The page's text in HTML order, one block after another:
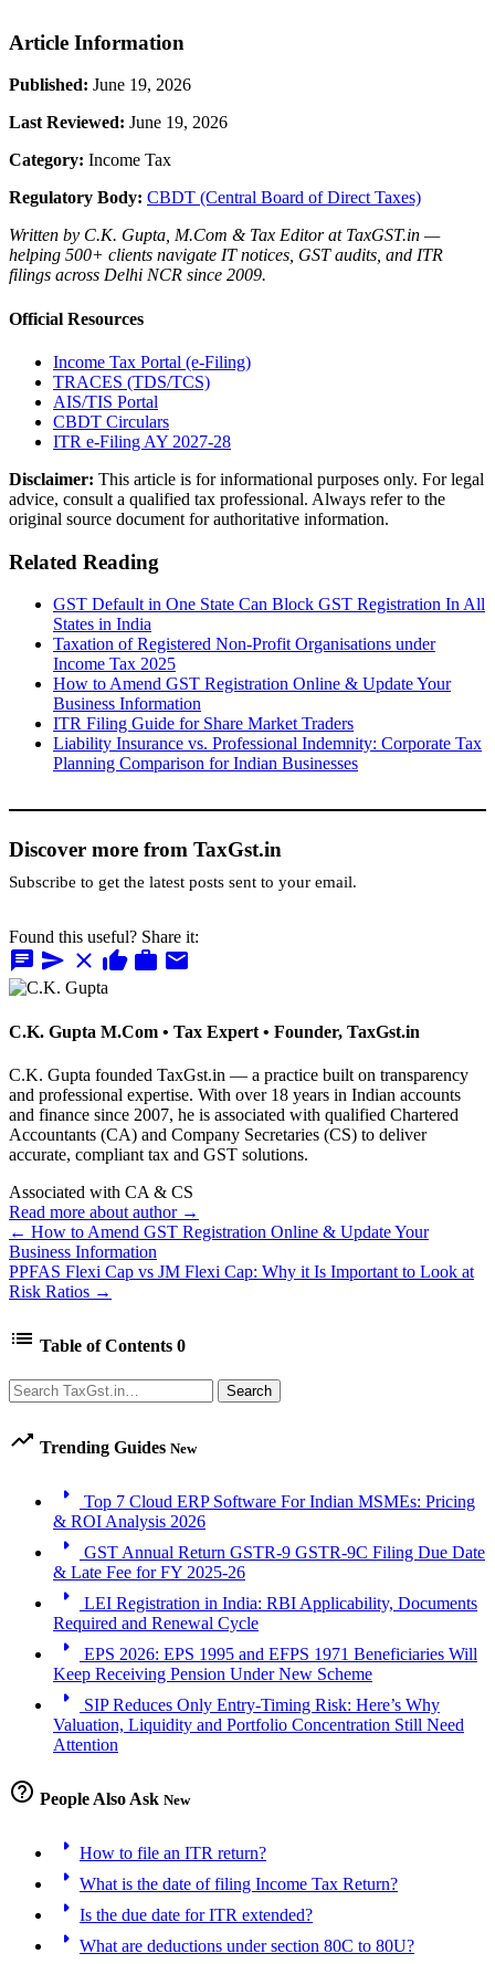
Article Information
Published: June 19, 2026
Last Reviewed: June 19, 2026
Category: Income Tax
Regulatory Body: CBDT (Central Board of Direct Taxes)
Written by C.K. Gupta, M.Com & Tax Editor at TaxGST.in —
helping 500+ clients navigate IT notices, GST audits, and ITR
filings across Delhi NCR since 2009.
Official Resources
Income Tax Portal (e-Filing)
TRACES (TDS/TCS)
AIS/TIS Portal
CBDT Circulars
ITR e-Filing AY 2027-28
Disclaimer: This article is for informational purposes only. For legal
advice, consult a qualified tax professional. Always refer to the
original source document for authoritative information.
Related Reading
GST Default in One State Can Block GST Registration In All
States in India
Taxation of Registered Non-Profit Organisations under
Income Tax 2025
How to Amend GST Registration Online & Update Your
Business Information
ITR Filing Guide for Share Market Traders
Liability Insurance vs. Professional Indemnity: Corporate Tax
Planning Comparison for Indian Businesses
Discover more from TaxGst.in
Subscribe to get the latest posts sent to your email.
Found this useful? Share it:
chat send close thumb_up work mail
C.K. Gupta M.Com • Tax Expert • Founder, TaxGst.in
C.K. Gupta founded TaxGst.in — a practice built on transparency
and professional expertise. With over 18 years in Indian accounts
and finance since 2007, he is associated with qualified Chartered
Accountants (CA) and Company Secretaries (CS) to deliver
accurate, compliant tax and GST solutions.
Associated with CA & CS
Read more about author →
← How to Amend GST Registration Online & Update Your
Business Information
PPFAS Flexi Cap vs JM Flexi Cap: Why it Is Important to Look at
Risk Ratios →
list Table of Contents 0
Search Search
trending_up Trending Guides New
arrow_right
Top 7 Cloud ERP Software For Indian MSMEs: Pricing
& ROI Analysis 2026
arrow_right
GST Annual Return GSTR-9 GSTR-9C Filing Due Date
& Late Fee for FY 2025-26
arrow_right
LEI Registration in India: RBI Applicability, Documents
Required and Renewal Cycle
arrow_right
EPS 2026: EPS 1995 and EFPS 1971 Beneficiaries Will
Keep Receiving Pension Under New Scheme
arrow_right
SIP Reduces Only Entry-Timing Risk: Here’s Why
Valuation, Liquidity and Portfolio Concentration Still Need
Attention
help_outline People Also Ask New
arrow_right How to file an ITR return?
arrow_right What is the date of filing Income Tax Return?
arrow_right Is the due date for ITR extended?
arrow_right What are deductions under section 80C to 80U?